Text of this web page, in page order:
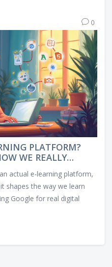
0
PLATFORM?
WE REALLY
actual e-learning platform,
shapes the way we learn
Google for real digital